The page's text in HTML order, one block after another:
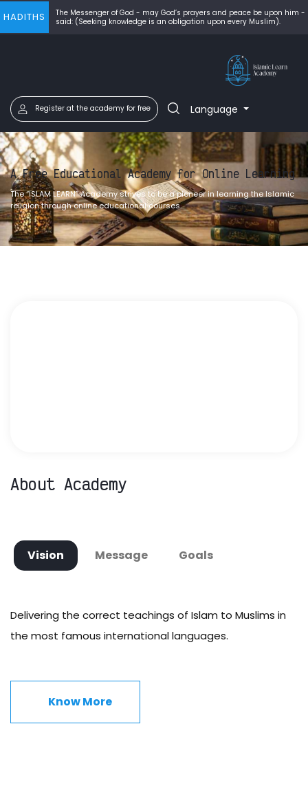
HADITHS
The Messenger of God - may God’s prayers and peace be upon him -
said: (Seeking knowledge is an obligation upon every Muslim).
Register at the academy for free Language
A Free Educational Academy for Online Learning
The “ISLAM LEARN” Academy strives to be a pioneer in learning the Islamic
religion through online educational courses.
About Academy
Vision Message Goals
Delivering the correct teachings of Islam to Muslims in
the most famous international languages.
Know More